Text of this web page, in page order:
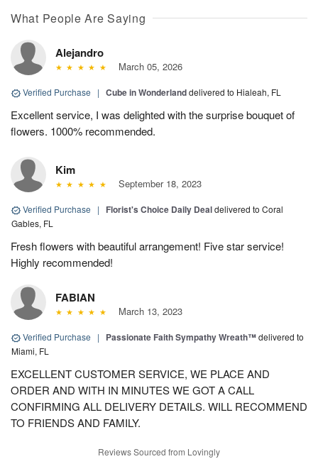
What People Are Saying
Alejandro
March 05, 2026
Verified Purchase | Cube in Wonderlanddelivered to Hialeah, FL
Excellent service, I was delighted with the surprise bouquet of
flowers. 1000% recommended.
Kim
September 18, 2023
Verified Purchase | Florist's Choice Daily Dealdelivered to Coral
Gables, FL
Fresh flowers with beautiful arrangement! Five star service!
Highly recommended!
FABIAN
March 13, 2023
Verified Purchase | Passionate Faith Sympathy Wreath™delivered to
Miami, FL
EXCELLENT CUSTOMER SERVICE, WE PLACE AND
ORDER AND WITH IN MINUTES WE GOT A CALL
CONFIRMING ALL DELIVERY DETAILS. WILL RECOMMEND
TO FRIENDS AND FAMILY.
Reviews Sourced from Lovingly